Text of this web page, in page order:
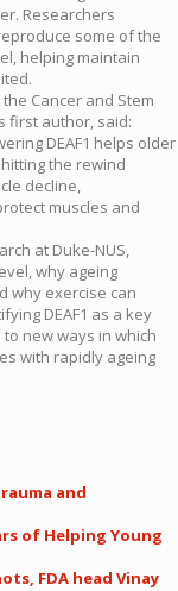
Researchers
some of the
helping maintain
Cancer and Stem
first author, said:
DEAF1 helps older
the rewind
decline,
muscles and
at Duke-NUS,
why ageing
why exercise can
DEAF1 as a key
new ways in which
with rapidly ageing
and
of Helping Young
FDA head Vinay